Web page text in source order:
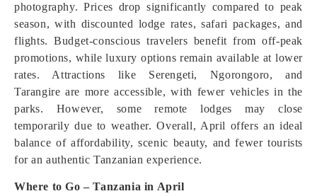
photography. Prices drop significantly compared to peak
season, with discounted lodge rates, safari packages, and
flights. Budget-conscious travelers benefit from off-peak
promotions, while luxury options remain available at lower
rates. Attractions like Serengeti, Ngorongoro, and
Tarangire are more accessible, with fewer vehicles in the
parks. However, some remote lodges may close
temporarily due to weather. Overall, April offers an ideal
balance of affordability, scenic beauty, and fewer tourists
for an authentic Tanzanian experience.
Where to Go – Tanzania in April